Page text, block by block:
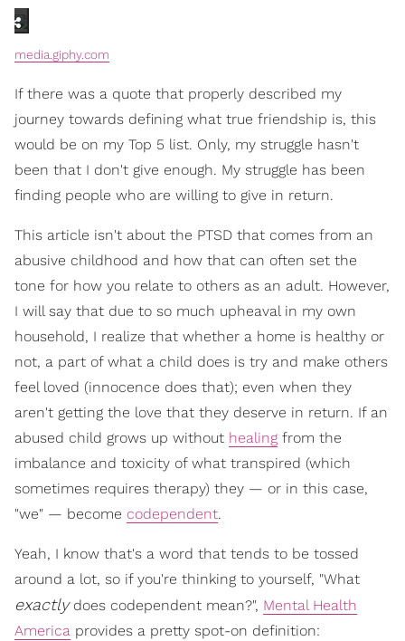
media.giphy.com
If there was a quote that properly described my
journey towards defining what true friendship is, this
would be on my Top 5 list. Only, my struggle hasn't
been that I don't give enough. My struggle has been
finding people who are willing to give in return.
This article isn't about the PTSD that comes from an
abusive childhood and how that can often set the
tone for how you relate to others as an adult. However,
I will say that due to so much upheaval in my own
household, I realize that whether a home is healthy or
not, a part of what a child does is try and make others
feel loved (innocence does that); even when they
aren't getting the love that they deserve in return. If an
abused child grows up without healing from the
imbalance and toxicity of what transpired (which
sometimes requires therapy) they — or in this case,
"we" — become codependent.
Yeah, I know that's a word that tends to be tossed
around a lot, so if you're thinking to yourself, "What
exactlydoes codependent mean?", Mental Health
America provides a pretty spot-on definition: